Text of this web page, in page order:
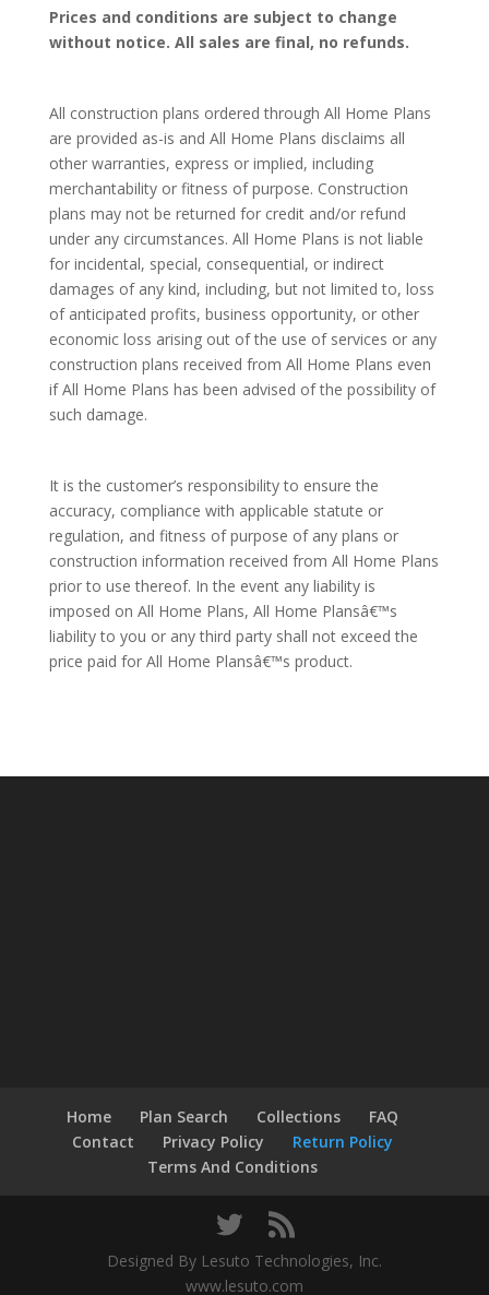
Prices and conditions are subject to change
without notice. All sales are final, no refunds.
All construction plans ordered through All Home Plans
are provided as-is and All Home Plans disclaims all
other warranties, express or implied, including
merchantability or fitness of purpose. Construction
plans may not be returned for credit and/or refund
under any circumstances. All Home Plans is not liable
for incidental, special, consequential, or indirect
damages of any kind, including, but not limited to, loss
of anticipated profits, business opportunity, or other
economic loss arising out of the use of services or any
construction plans received from All Home Plans even
if All Home Plans has been advised of the possibility of
such damage.
It is the customer’s responsibility to ensure the
accuracy, compliance with applicable statute or
regulation, and fitness of purpose of any plans or
construction information received from All Home Plans
prior to use thereof. In the event any liability is
imposed on All Home Plans, All Home Plansâ€™s
liability to you or any third party shall not exceed the
price paid for All Home Plansâ€™s product.
Home Plan Search Collections
FAQ
Contact
Privacy Policy
Return Policy
Terms And Conditions
Designed By Lesuto Technologies, Inc.
www.lesuto.com